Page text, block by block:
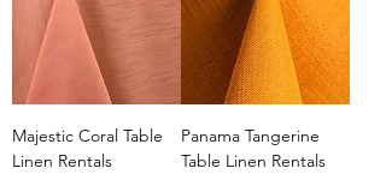
Majestic Coral Table
Linen Rentals
Panama Tangerine
Table Linen Rentals